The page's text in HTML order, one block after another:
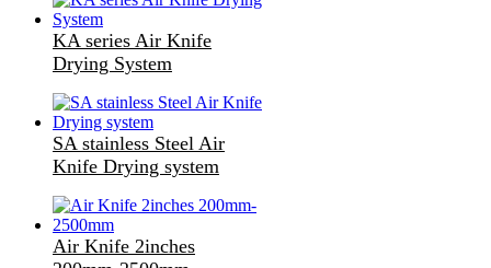
KA series Air Knife
Drying System
SA stainless Steel Air
Knife Drying system
Air Knife 2inches